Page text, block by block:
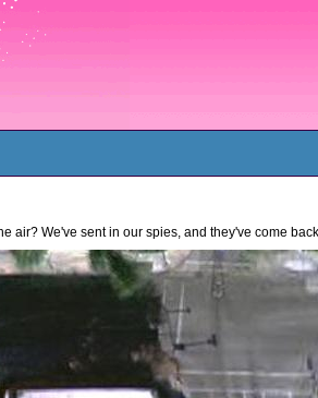
air? We've sent in our spies, and they've come